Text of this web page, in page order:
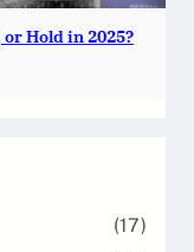
Hold in 2025?
(17)